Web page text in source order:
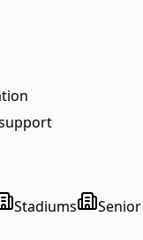
Stadiums
Senior